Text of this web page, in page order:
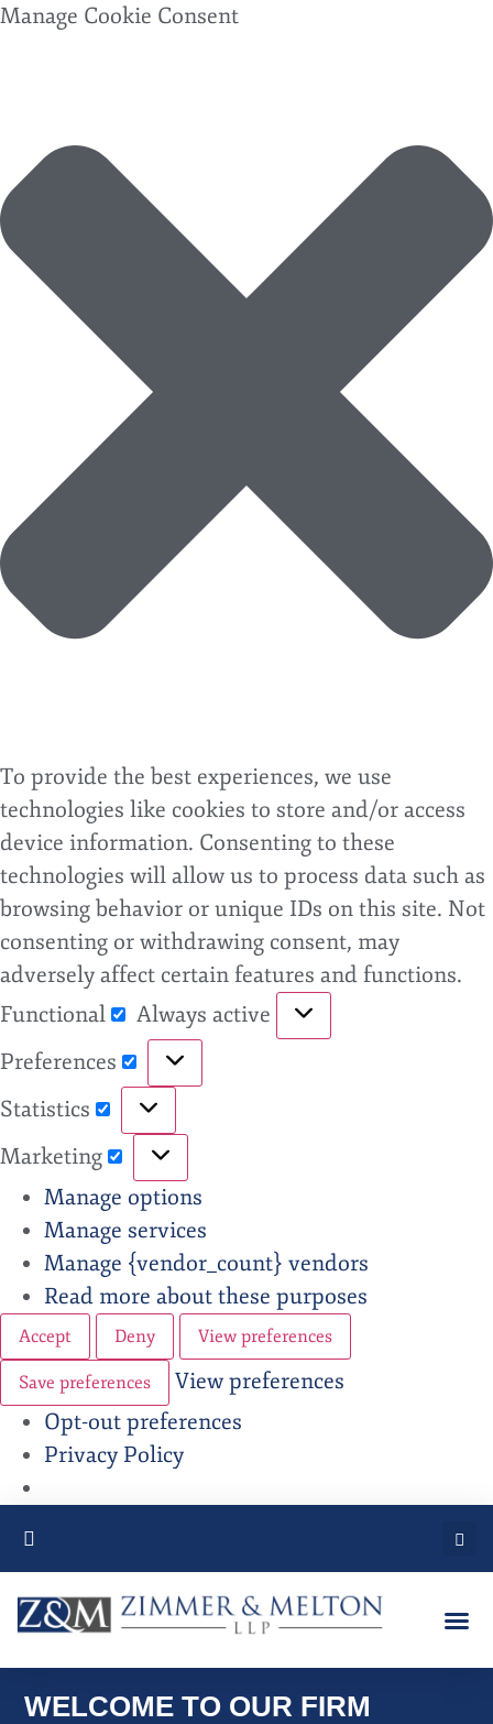
Manage Cookie Consent
To provide the best experiences, we use
technologies like cookies to store and/or access
device information. Consenting to these
technologies will allow us to process data such as
browsing behavior or unique IDs on this site. Not
consenting or withdrawing consent, may
adversely affect certain features and functions.
Functional
Always active
Preferences
Statistics
Marketing
Manage options
Manage services
Manage {vendor_count} vendors
Read more about these purposes
Accept Deny View preferences
Save preferences
View preferences
Opt-out preferences
Privacy Policy
WELCOME TO OUR FIRM